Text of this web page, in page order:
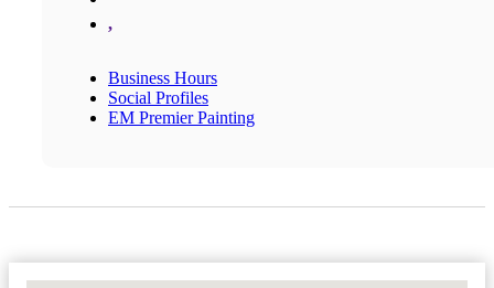
,
Business Hours
Social Profiles
EM Premier Painting